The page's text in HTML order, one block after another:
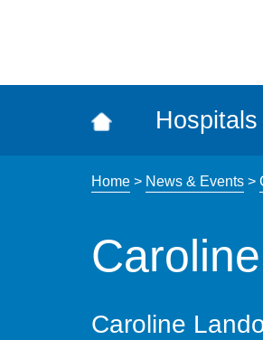
Hospitals
Home> News & Events>
Caroline